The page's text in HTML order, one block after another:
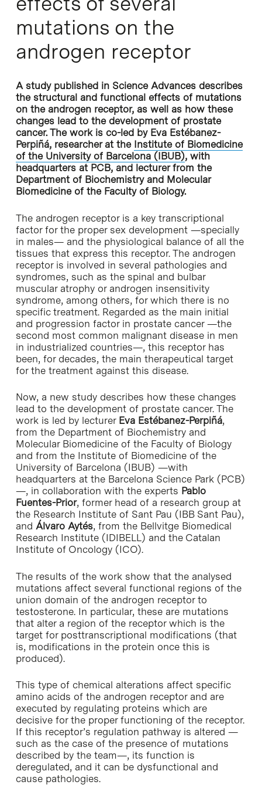
mutations on the
androgen receptor
A study published in Science Advances describes
the structural and functional effects of mutations
on the androgen receptor, as well as how these
changes lead to the development of prostate
cancer. The work is co-led by Eva Estébanez-
Perpiñá, researcher at the Institute of Biomedicine
of the University of Barcelona (IBUB), with
headquarters at PCB, and lecturer from the
Department of Biochemistry and Molecular
Biomedicine of the Faculty of Biology.
The androgen receptor is a key transcriptional
factor for the proper sex development —specially
in males— and the physiological balance of all the
tissues that express this receptor. The androgen
receptor is involved in several pathologies and
syndromes, such as the spinal and bulbar
muscular atrophy or androgen insensitivity
syndrome, among others, for which there is no
specific treatment. Regarded as the main initial
and progression factor in prostate cancer —the
second most common malignant disease in men
in industrialized countries—, this receptor has
been, for decades, the main therapeutical target
for the treatment against this disease.
Now, a new study describes how these changes
lead to the development of prostate cancer. The
work is led by lecturer Eva Estébanez-Perpiñá,
from the Department of Biochemistry and
Molecular Biomedicine of the Faculty of Biology
and from the Institute of Biomedicine of the
University of Barcelona (IBUB) —with
headquarters at the Barcelona Science Park (PCB)
—, in collaboration with the experts Pablo
Fuentes-Prior, former head of a research group at
the Research Institute of Sant Pau (IBB Sant Pau),
and Álvaro Aytés, from the Bellvitge Biomedical
Research Institute (IDIBELL) and the Catalan
Institute of Oncology (ICO).
The results of the work show that the analysed
mutations affect several functional regions of the
union domain of the androgen receptor to
testosterone. In particular, these are mutations
that alter a region of the receptor which is the
target for posttranscriptional modifications (that
is, modifications in the protein once this is
produced).
This type of chemical alterations affect specific
amino acids of the androgen receptor and are
executed by regulating proteins which are
decisive for the proper functioning of the receptor.
If this receptor’s regulation pathway is altered —
such as the case of the presence of mutations
described by the team—, its function is
deregulated, and it can be dysfunctional and
cause pathologies.